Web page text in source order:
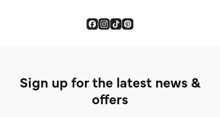
Sign up for the latest news &
offers